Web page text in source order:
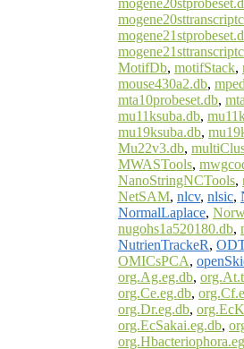
MotifDb, motifStack,
mouse430a2.db,
mta10probeset.db,
mu11ksuba.db,
mu19ksuba.db,
Mu22v3.db,
MWASTools,
NanoStringNCTools,
NetSAM, nlcv, nlsic,
NormalLaplace,
nugohs1a520180.db,
NutrienTrackeR,
OMICsPCA,
org.Ag.eg.db,
org.Ce.eg.db,
org.Dr.eg.db,
org.EcSakai.eg.db,